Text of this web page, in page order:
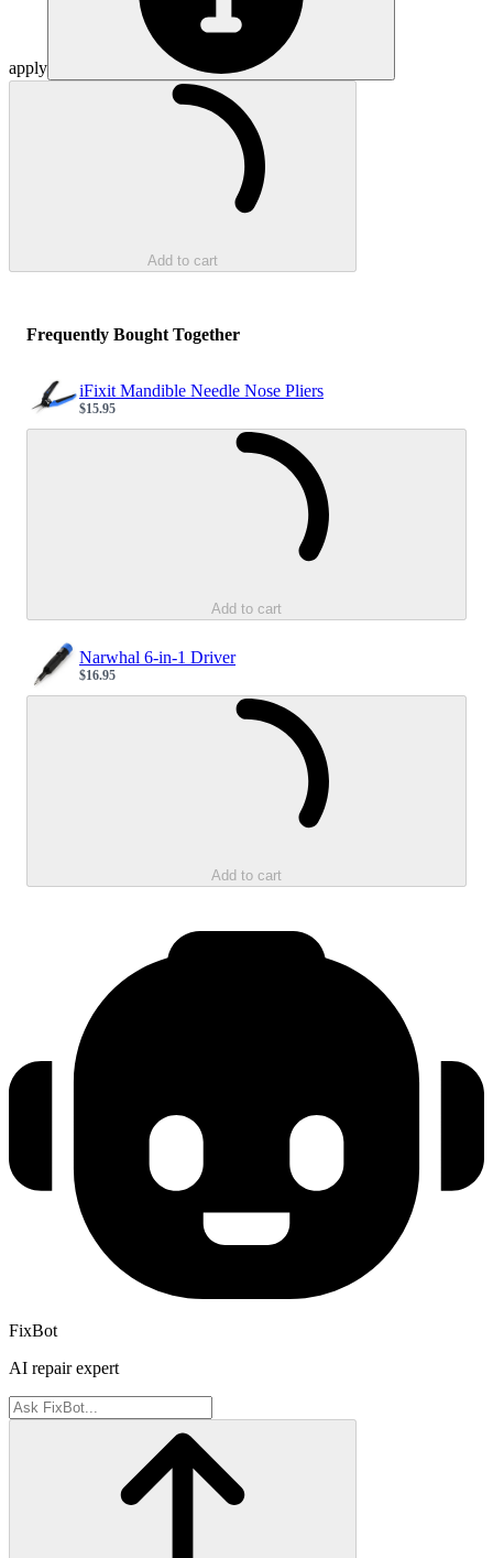
apply
Add to cart
Frequently Bought Together
iFixit Mandible Needle Nose Pliers
Sale price
$15.95
Add to cart
Narwhal 6-in-1 Driver
Sale price
$16.95
Add to cart
FixBot
AI repair expert